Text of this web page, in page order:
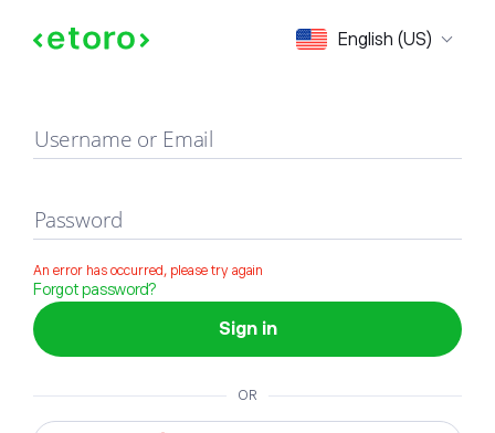
English (US)
Sign in
Username or Email
Password
An error has occurred, please try again
Forgot password?
Sign in
OR